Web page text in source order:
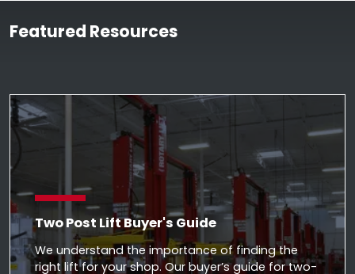
Featured Resources
Two Post Lift Buyer's Guide
We understand the importance of finding the
right lift for your shop. Our buyer’s guide for two-